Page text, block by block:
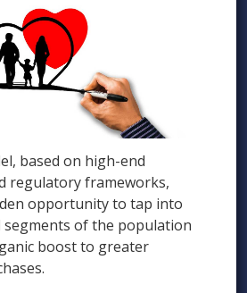
based on high-end
regulatory frameworks,
opportunity to tap into
of the population
boost to greater